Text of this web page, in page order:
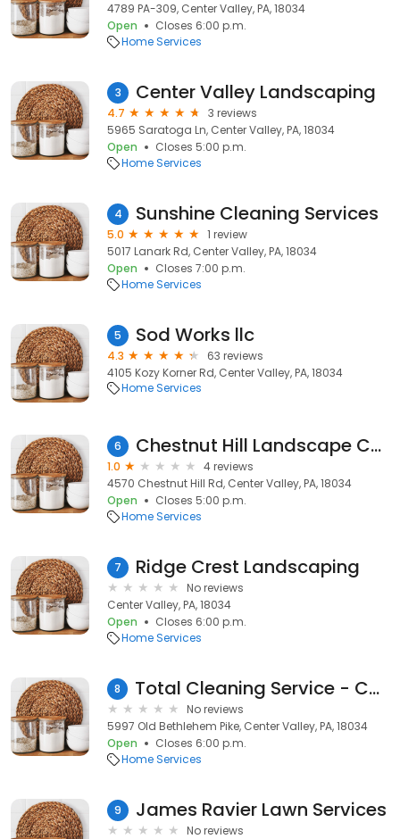
4789 PA-309, Center Valley, PA, 18034
Open
Closes 6:00 p.m.
Home Services
3 Center Valley Landscaping
4.7
3 reviews
5965 Saratoga Ln, Center Valley, PA, 18034
Open
Closes 5:00 p.m.
Home Services
4 Sunshine Cleaning Services
5.0
1 review
5017 Lanark Rd, Center Valley, PA, 18034
Open
Closes 7:00 p.m.
Home Services
5 Sod Works llc
4.3
63 reviews
4105 Kozy Korner Rd, Center Valley, PA, 18034
Home Services
6 Chestnut Hill Landscape Contractors, Inc.
1.0
4 reviews
4570 Chestnut Hill Rd, Center Valley, PA, 18034
Open
Closes 5:00 p.m.
Home Services
7 Ridge Crest Landscaping
No reviews
Center Valley, PA, 18034
Open
Closes 6:00 p.m.
Home Services
8 Total Cleaning Service - Carpet Cleaning
No reviews
5997 Old Bethlehem Pike, Center Valley, PA, 18034
Open
Closes 6:00 p.m.
Home Services
9 James Ravier Lawn Services
No reviews